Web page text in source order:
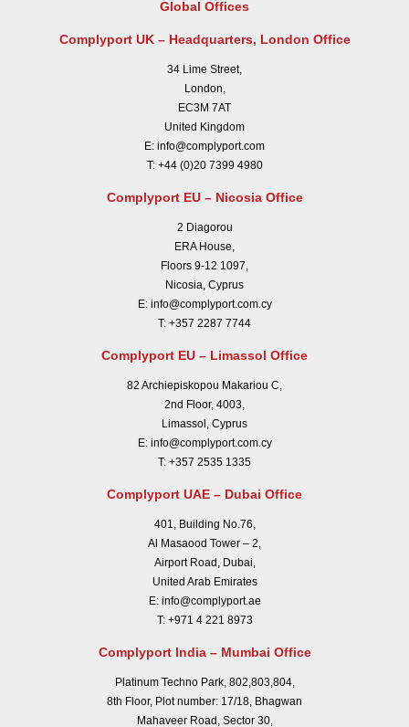
Global Offices
Complyport UK – Headquarters, London Office
34 Lime Street,
London,
EC3M 7AT
United Kingdom
E: info@complyport.com
T: +44 (0)20 7399 4980
Complyport EU – Nicosia Office
2 Diagorou
ERA House,
Floors 9-12 1097,
Nicosia, Cyprus
E: info@complyport.com.cy
T: +357 2287 7744
Complyport EU – Limassol Office
82 Archiepiskopou Makariou C,
2nd Floor, 4003,
Limassol, Cyprus
E: info@complyport.com.cy
T: +357 2535 1335
Complyport UAE – Dubai Office
401, Building No.76,
Al Masaood Tower – 2,
Airport Road, Dubai,
United Arab Emirates
E: info@complyport.ae
T: +971 4 221 8973
Complyport India – Mumbai Office
Platinum Techno Park, 802,803,804,
8th Floor, Plot number: 17/18, Bhagwan
Mahaveer Road, Sector 30,